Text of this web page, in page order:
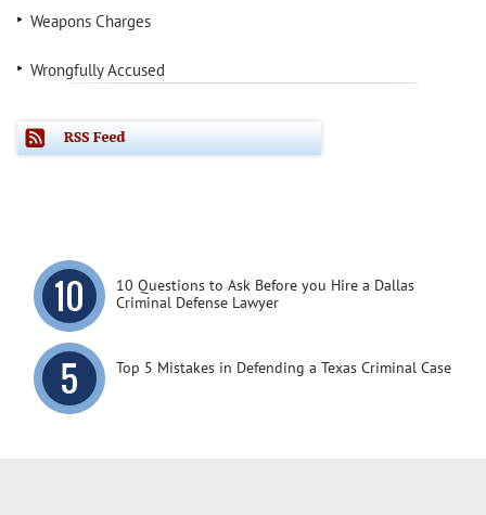
Weapons Charges
Wrongfully Accused
10 Questions to Ask Before you Hire a Dallas
Criminal Defense Lawyer
Top 5 Mistakes in Defending a Texas Criminal Case